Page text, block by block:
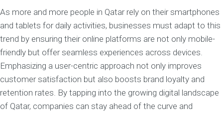
As more and more people in Qatar rely on their smartphones
and tablets for daily activities, businesses must adapt to this
trend by ensuring their online platforms are not only mobile-
friendly but offer seamless experiences across devices.
Emphasizing a user-centric approach not only improves
customer satisfaction but also boosts brand loyalty and
retention rates. By tapping into the growing digital landscape
of Qatar, companies can stay ahead of the curve and